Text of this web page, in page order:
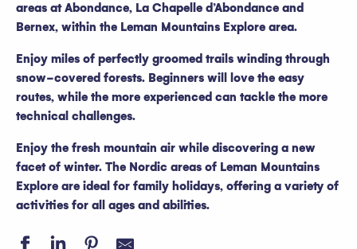
areas at Abondance, La Chapelle d’Abondance and
Bernex, within the Leman Mountains Explore area.
Enjoy miles of perfectly groomed trails winding through
snow-covered forests. Beginners will love the easy
routes, while the more experienced can tackle the more
technical challenges.
Enjoy the fresh mountain air while discovering a new
facet of winter. The Nordic areas of Leman Mountains
Explore are ideal for family holidays, offering a variety of
activities for all ages and abilities.